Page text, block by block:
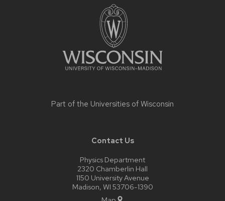
Part of the Universities of Wisconsin
Contact Us
Physics Department
2320 Chamberlin Hall
1150 University Avenue
Madison, WI 53706-1390